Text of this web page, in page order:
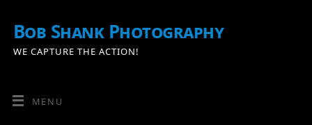
Bob Shank Photography
WE CAPTURE THE ACTION!
MENU